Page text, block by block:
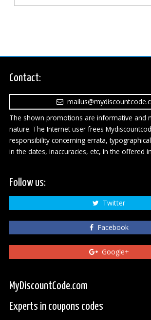
Contact:
The shown promotions are informative and
nature. The Internet user frees
responsibility concerning errata,
in the dates, inaccuracies, etc, in the offered
Follow us:
Twitter
Facebook
Google+
MyDiscountCode.com
Experts in coupons codes